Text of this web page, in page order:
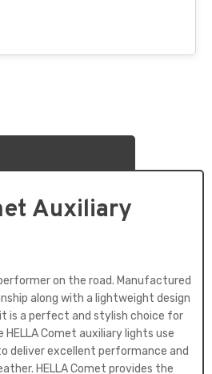
Auxiliary
on the road. Manufactured
along with a lightweight design
is a perfect and stylish choice for
Comet auxiliary lights use
deliver excellent performance and
HELLA Comet provides the